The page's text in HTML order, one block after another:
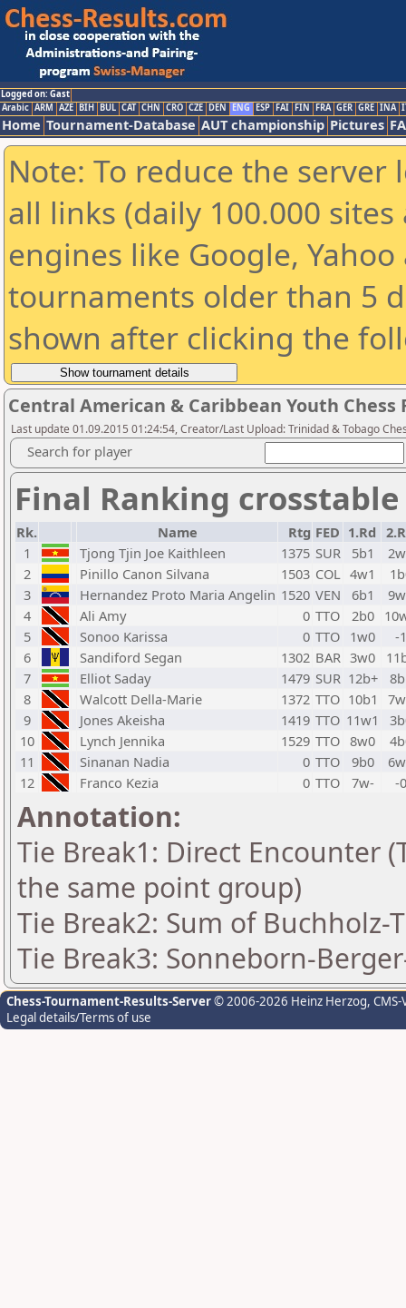
Logged on: Gast
Arabic ARM AZE BIH BUL CAT CHN CRO CZE DEN ENG ESP FAI FIN FRA GER GRE INA
Home Tournament-Database AUT championship Pictures
Note: To reduce the
all links (daily 100.000
engines like Google,
tournaments older than 5
shown after clicking the
Central American & Caribbean Youth Chess
Last update 01.09.2015 01:24:54, Creator/Last Upload: Trinidad & Tobago
Search for player
Final Ranking
Rk. Name Rtg FED 1.Rd
1
Tjong Tjin Joe Kaithleen 1375 SUR 5b1
2
Pinillo Canon Silvana 1503 COL 4w1
3
Hernandez Proto Maria Angelin 1520 VEN 6b1
4
Ali Amy 0 TTO 2b0
5
Sonoo Karissa 0 TTO 1w0
-1
6
Sandiford Segan 1302 BAR 3w0
7
Elliot Saday 1479 SUR 12b+
8
Walcott Della-Marie 1372 TTO 10b1
9
Jones Akeisha 1419 TTO 11w1
10
Lynch Jennika 1529 TTO 8w0
11
Sinanan Nadia 0 TTO 9b0
12
Franco Kezia 0 TTO 7w- -0
Annotation:
Tie Break1: Direct Encounter
the same point group)
Tie Break2: Sum of Buchholz-
Tie Break3: Sonneborn-
Chess-Tournament-Results-Server© 2006-2026 Heinz Herzog,
Legal details/Terms of use